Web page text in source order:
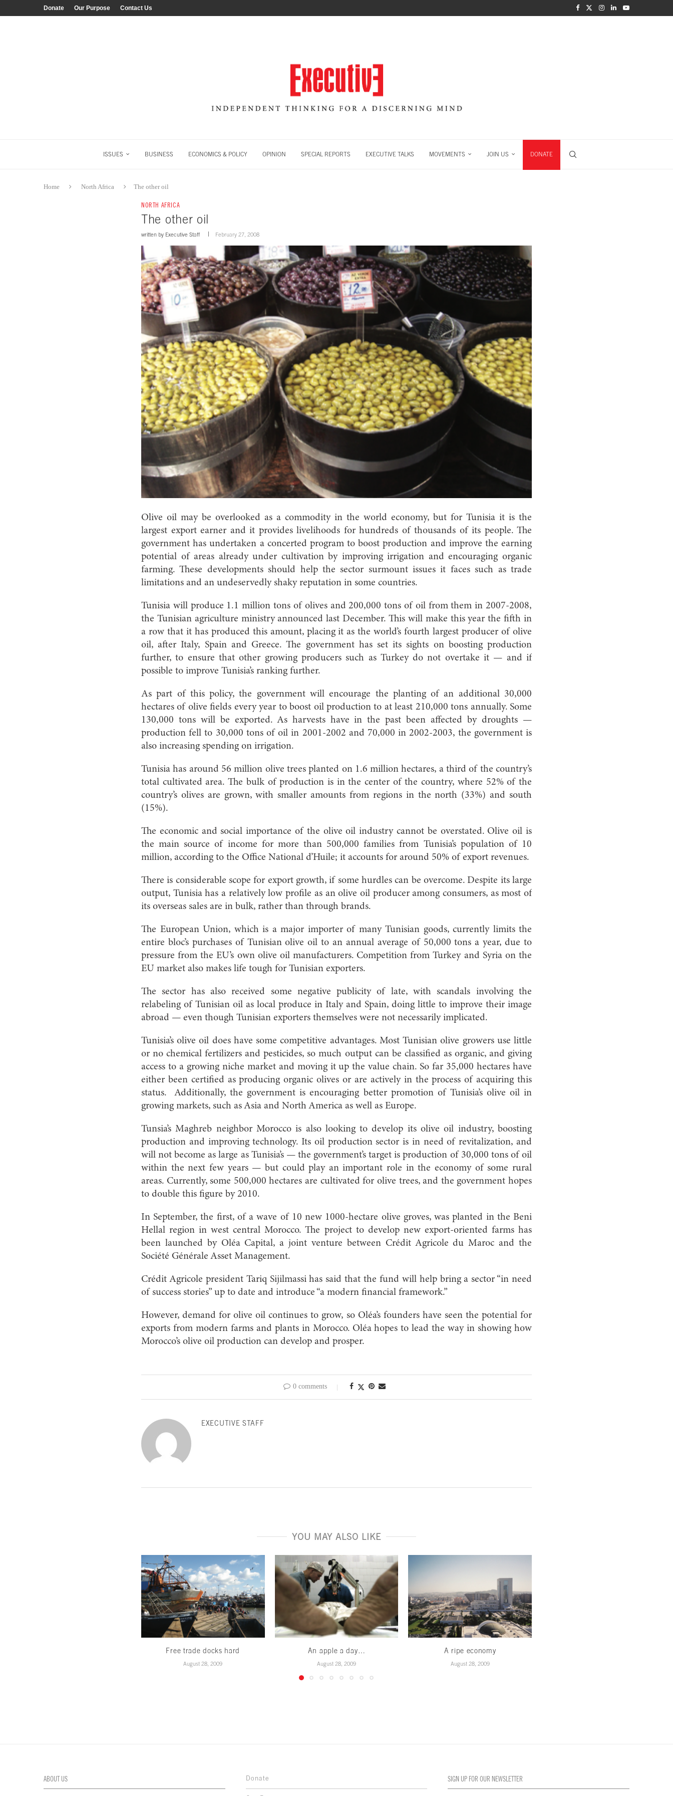
Donate Our Purpose Contact Us
ISSUES BUSINESS ECONOMICS & POLICY OPINION SPECIAL REPORTS EXECUTIVE TALKS MOVEMENTS JOIN US DONATE
Home North Africa The other oil
NORTH AFRICA
The other oil
written by Executive Staff February 27, 2008
Olive oil may be overlooked as a commodity in the world economy, but for Tunisia it is the
largest export earner and it provides livelihoods for hundreds of thousands of its people. The
government has undertaken a concerted program to boost production and improve the earning
potential of areas already under cultivation by improving irrigation and encouraging organic
farming. These developments should help the sector surmount issues it faces such as trade
limitations and an undeservedly shaky reputation in some countries.
Tunisia will produce 1.1 million tons of olives and 200,000 tons of oil from them in 2007-2008,
the Tunisian agriculture ministry announced last December. This will make this year the fifth in
a row that it has produced this amount, placing it as the world’s fourth largest producer of olive
oil, after Italy, Spain and Greece. The government has set its sights on boosting production
further, to ensure that other growing producers such as Turkey do not overtake it — and if
possible to improve Tunisia’s ranking further.
As part of this policy, the government will encourage the planting of an additional 30,000
hectares of olive fields every year to boost oil production to at least 210,000 tons annually. Some
130,000 tons will be exported. As harvests have in the past been affected by droughts —
production fell to 30,000 tons of oil in 2001-2002 and 70,000 in 2002-2003, the government is
also increasing spending on irrigation.
Tunisia has around 56 million olive trees planted on 1.6 million hectares, a third of the country’s
total cultivated area. The bulk of production is in the center of the country, where 52% of the
country’s olives are grown, with smaller amounts from regions in the north (33%) and south
(15%).
The economic and social importance of the olive oil industry cannot be overstated. Olive oil is
the main source of income for more than 500,000 families from Tunisia’s population of 10
million, according to the Office National d’Huile; it accounts for around 50% of export revenues.
There is considerable scope for export growth, if some hurdles can be overcome. Despite its large
output, Tunisia has a relatively low profile as an olive oil producer among consumers, as most of
its overseas sales are in bulk, rather than through brands.
The European Union, which is a major importer of many Tunisian goods, currently limits the
entire bloc’s purchases of Tunisian olive oil to an annual average of 50,000 tons a year, due to
pressure from the EU’s own olive oil manufacturers. Competition from Turkey and Syria on the
EU market also makes life tough for Tunisian exporters.
The sector has also received some negative publicity of late, with scandals involving the
relabeling of Tunisian oil as local produce in Italy and Spain, doing little to improve their image
abroad — even though Tunisian exporters themselves were not necessarily implicated.
Tunisia’s olive oil does have some competitive advantages. Most Tunisian olive growers use little
or no chemical fertilizers and pesticides, so much output can be classified as organic, and giving
access to a growing niche market and moving it up the value chain. So far 35,000 hectares have
either been certified as producing organic olives or are actively in the process of acquiring this
status. Additionally, the government is encouraging better promotion of Tunisia’s olive oil in
growing markets, such as Asia and North America as well as Europe.
Tunsia’s Maghreb neighbor Morocco is also looking to develop its olive oil industry, boosting
production and improving technology. Its oil production sector is in need of revitalization, and
will not become as large as Tunisia’s — the government’s target is production of 30,000 tons of oil
within the next few years — but could play an important role in the economy of some rural
areas. Currently, some 500,000 hectares are cultivated for olive trees, and the government hopes
to double this figure by 2010.
In September, the first, of a wave of 10 new 1000-hectare olive groves, was planted in the Beni
Hellal region in west central Morocco. The project to develop new export-oriented farms has
been launched by Oléa Capital, a joint venture between Crédit Agricole du Maroc and the
Société Générale Asset Management.
Crédit Agricole president Tariq Sijilmassi has said that the fund will help bring a sector “in need
of success stories” up to date and introduce “a modern financial framework.”
However, demand for olive oil continues to grow, so Oléa’s founders have seen the potential for
exports from modern farms and plants in Morocco. Oléa hopes to lead the way in showing how
Morocco’s olive oil production can develop and prosper.
0 comments
EXECUTIVE STAFF
YOU MAY ALSO LIKE
Free trade docks hard
August 28, 2009
An apple a day…
August 28, 2009
A ripe economy
August 28, 2009
ABOUT US Donate SIGN UP FOR OUR NEWSLETTER